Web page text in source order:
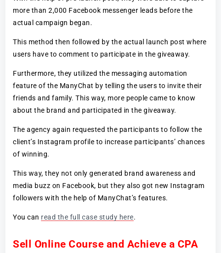
more than 2,000 Facebook messenger leads before the
actual campaign began.
This method then followed by the actual launch post where
users have to comment to participate in the giveaway.
Furthermore, they utilized the messaging automation
feature of the ManyChat by telling the users to invite their
friends and family. This way, more people came to know
about the brand and participated in the giveaway.
The agency again requested the participants to follow the
client’s Instagram profile to increase participants’ chances
of winning.
This way, they not only generated brand awareness and
media buzz on Facebook, but they also got new Instagram
followers with the help of ManyChat’s features.
You can read the full case study here.
Sell Online Course and Achieve a CPA